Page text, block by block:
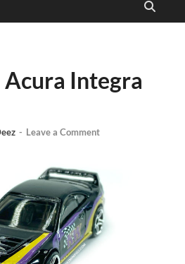
Acura Integra
- Leave a Comment